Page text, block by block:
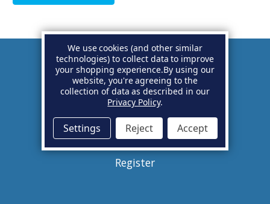
Account
Basket
Sign in
Register
We use cookies (and other similar
technologies) to collect data to improve
your shopping experience.By using our
website, you're agreeing to the
collection of data as described in our
Privacy Policy.
Settings Reject Accept